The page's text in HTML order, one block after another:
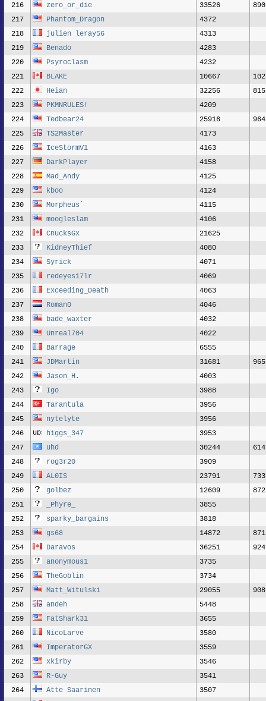
216
zero_or_die 33526
217
Phantom_Dragon
4372
218
julien leray56
4313
219
Benado
4283
220
Psyroclasm
4232
221
BLAKE 10667
222
Heian 32256
223
PKMNRULES!
4209
224
Tedbear24 25916
225
TS2Master
4173
226
IceStormV1
4163
227
DarkPlayer
4158
228
Mad_Andy
4125
229
kboo
4124
230
Morpheus`
4115
231
moogleslam
4106
232
CnucksGx
21625
233
KidneyThief
4080
234
Syrick
4071
235
redeyes17lr
4069
236
Exceeding_Death
4063
237
Roman0
4046
238
bade_waxter
4032
239
Unreal704
4022
240
Barrage
6555
241
JDMartin 31681
242
Jason_H.
4003
243
Igo
3988
244
Tarantula
3956
245
nytelyte
3956
246
higgs_347
3953
247
uhd 30244
248
rog3r20
3909
249
AL0IS 23791
250
golbez 12609
251
_Phyre_
3855
252
sparky_bargains
3818
253
gs68 14872
254
Daravos 36251
255
anonymous1
3735
256
TheGoblin
3734
257
Matt_Witulski 29055
258
andeh
5448
259
FatShark31
3655
260
NicoLarve
3580
261
ImperatorGX
3559
262
xkirby
3546
263
R-Guy
3541
264
Atte Saarinen
3507